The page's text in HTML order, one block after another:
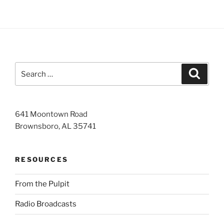
for:
641 Moontown Road
Brownsboro, AL 35741
RESOURCES
From the Pulpit
Radio Broadcasts